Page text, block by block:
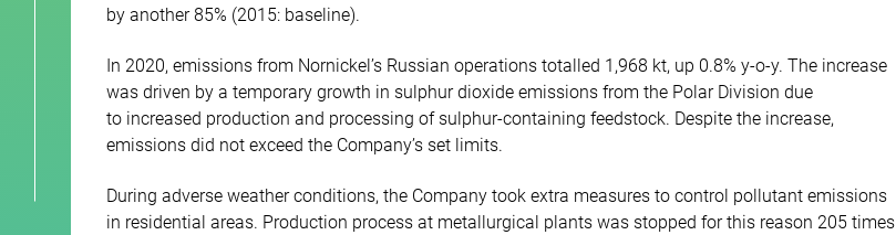
by another 85% (2015: baseline).
In 2020, emissions from Nornickel’s Russian operations totalled 1,968 kt, up 0.8% y-o-y. The increase
was driven by a temporary growth in sulphur dioxide emissions from the Polar Division due
to increased production and processing of sulphur-containing feedstock. Despite the increase,
emissions did not exceed the Company’s set limits.
During adverse weather conditions, the Company took extra measures to control pollutant emissions
in residential areas. Production process at metallurgical plants was stopped for this reason 205 times